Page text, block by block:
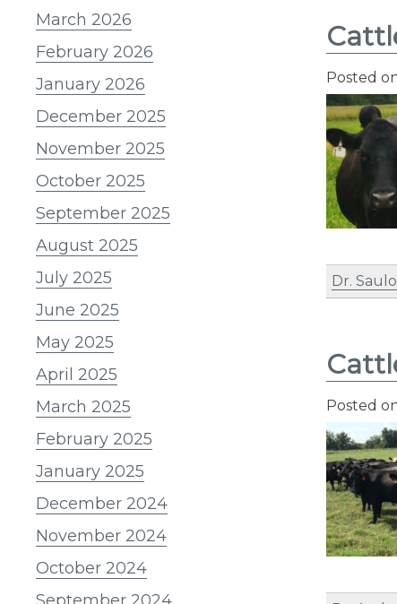
March 2026
February 2026
January 2026
December 2025
November 2025
October 2025
September 2025
August 2025
July 2025
June 2025
May 2025
April 2025
March 2025
February 2025
January 2025
December 2024
November 2024
October 2024
September 2024
Posted
Dr.
Posted